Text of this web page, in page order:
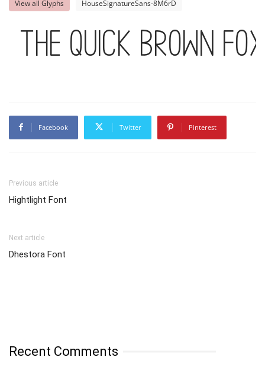
View all Glyphs HouseSignatureSans-8M6rD
The quick brown
Facebook Twitter Pinterest
Previous article
Hightlight Font
Next article
Dhestora Font
Recent Comments